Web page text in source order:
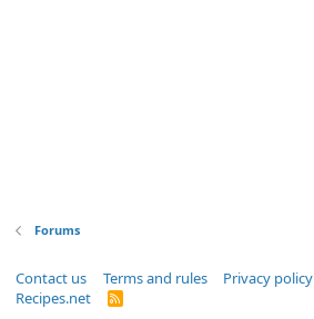
Forums
Contact us Terms and rules Privacy policy
Recipes.net
R